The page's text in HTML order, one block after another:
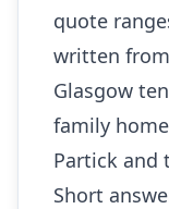
quote
written
Glasgow
family
Partick and
Short